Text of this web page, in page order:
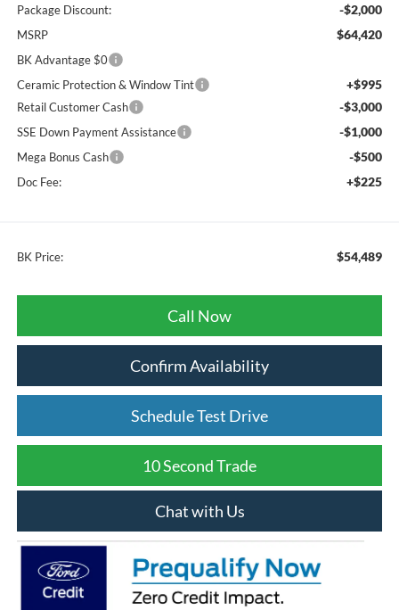
Package Discount: -$2,000
MSRP $64,420
BK Advantage $0
Ceramic Protection & Window Tint
+$995
Retail Customer Cash -$3,000
SSE Down Payment Assistance -$1,000
Mega Bonus Cash -$500
Doc Fee: +$225
BK Price: $54,489
Call Now
Confirm Availability
Schedule Test Drive
10 Second Trade
Chat with Us